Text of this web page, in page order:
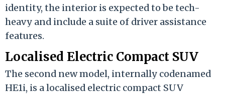
identity, the interior is expected to be tech-
heavy and include a suite of driver assistance
features.
Localised Electric Compact SUV
The second new model, internally codenamed
HE1i, is a localised electric compact SUV